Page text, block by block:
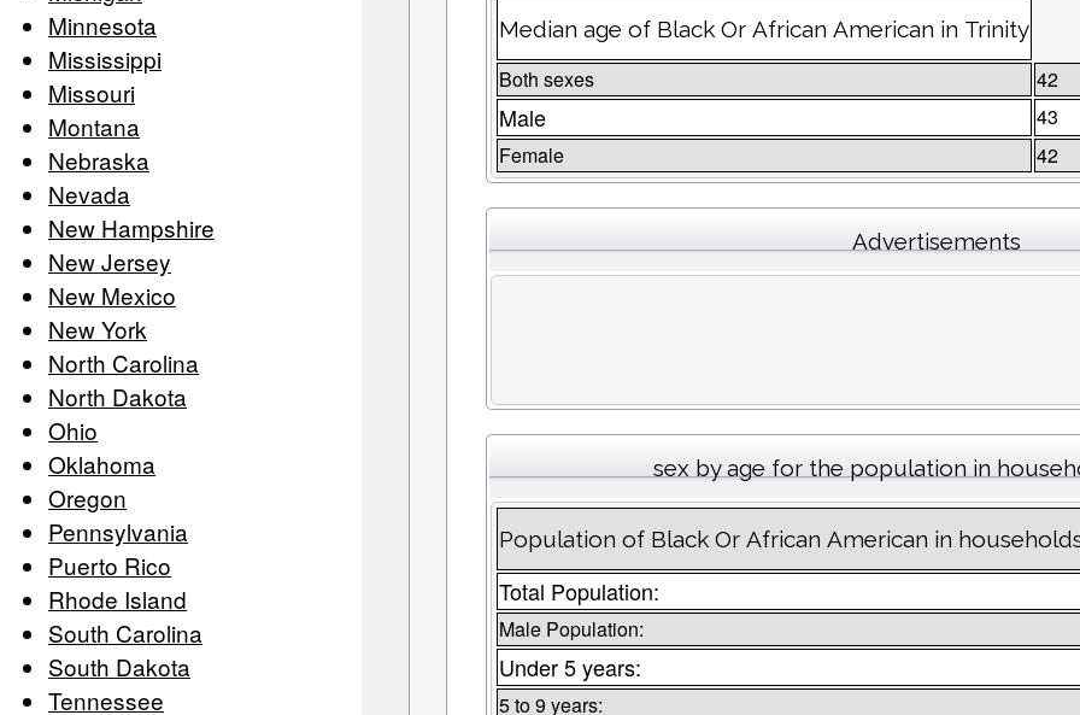
Minnesota
Mississippi
Missouri
Montana
Nebraska
Nevada
New Hampshire
New Jersey
New Mexico
New York
North Carolina
North Dakota
Ohio
Oklahoma
Oregon
Pennsylvania
Puerto Rico
Rhode Island
South Carolina
South Dakota
Tennessee
Median age of Black Or African American in Trinity
Both sexes 42
Male
43
Female
42
Advertisements
sex by age for the population in
Population of Black Or African American in
Total Population:
Male Population:
Under 5 years:
5 to 9 years: